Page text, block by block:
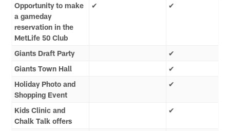
Opportunity to make
a gameday
reservation in the
MetLife 50 Club
✔ ✔
Giants Draft Party
✔
Giants Town Hall
✔
Holiday Photo and
Shopping Event
✔
Kids Clinic and
Chalk Talk offers
✔